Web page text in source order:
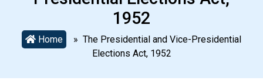
1952
Home
» The Presidential and Vice-Presidential
Elections Act, 1952